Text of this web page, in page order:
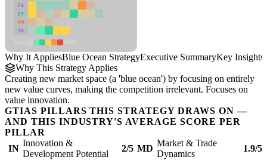
CS
DT
PM
IN
Why It AppliesBlue Ocean StrategyExecutive SummaryKey Insights
Why This Strategy Applies
Creating new market space (a 'blue ocean') by focusing on entirely
new value curves, making the competition irrelevant. Focuses on
value innovation.
GTIAS PILLARS THIS STRATEGY DRAWS ON —
AND THIS INDUSTRY'S AVERAGE SCORE PER
PILLAR
IN
Innovation &
Development Potential
2/5 MD
Market & Trade
Dynamics
1.9/5